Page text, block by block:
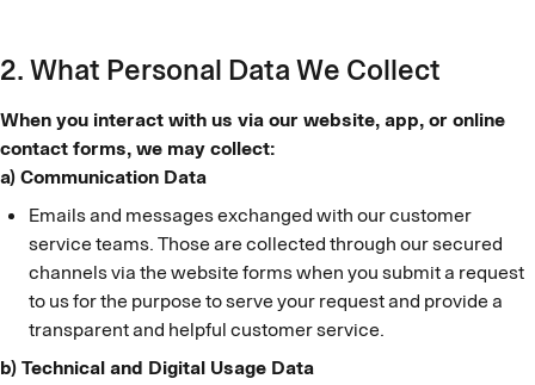
2. What Personal Data We Collect
When you interact with us via our website, app, or online
contact forms, we may collect:
a) Communication Data
Emails and messages exchanged with our customer
service teams. Those are collected through our secured
channels via the website forms when you submit a request
to us for the purpose to serve your request and provide a
transparent and helpful customer service.
b) Technical and Digital Usage Data